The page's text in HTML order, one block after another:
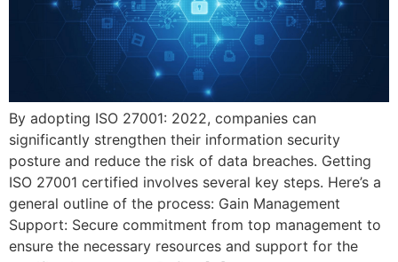
By adopting ISO 27001: 2022, companies can
significantly strengthen their information security
posture and reduce the risk of data breaches. Getting
ISO 27001 certified involves several key steps. Here’s a
general outline of the process: Gain Management
Support: Secure commitment from top management to
ensure the necessary resources and support for the